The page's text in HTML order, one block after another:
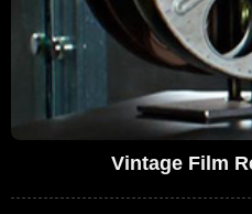
Vintage Film